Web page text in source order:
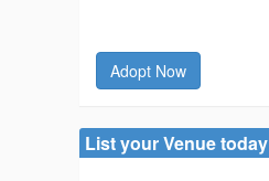
Adopt Now
List your Venue today